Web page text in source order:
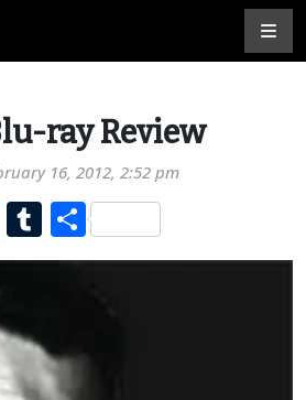
ray Review
16, 2012, 2:52 pm
RedditTumblr
Share